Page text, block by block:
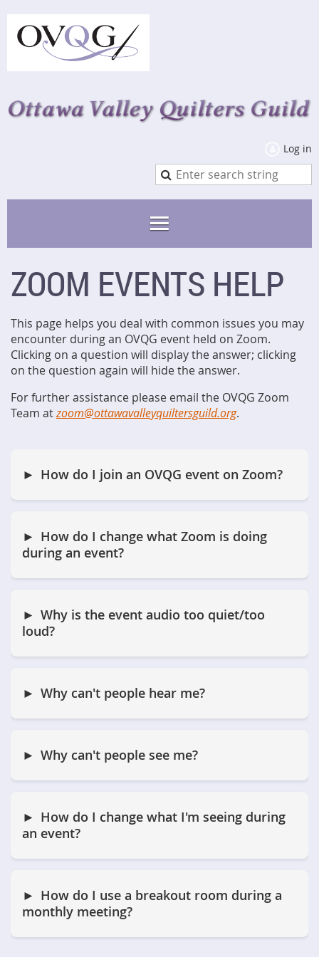
Log in
ZOOM EVENTS HELP
This page helps you deal with common issues you may
encounter during an OVQG event held on Zoom.
Clicking on a question will display the answer; clicking
on the question again will hide the answer.
For further assistance please email the OVQG Zoom
Team atzoom@ottawavalleyquiltersguild.org.
How do I join an OVQG event on Zoom?
How do I change what Zoom is doing
during an event?
Why is the event audio too quiet/too
loud?
Why can't people hear me?
Why can't people see me?
How do I change what I'm seeing during
an event?
How do I use a breakout room during a
monthly meeting?